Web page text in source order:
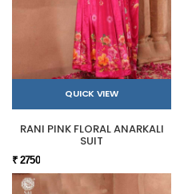
QUICK VIEW
RANI PINK FLORAL ANARKALI
SUIT
₹ 2750